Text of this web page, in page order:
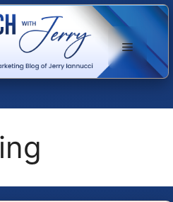
Menu